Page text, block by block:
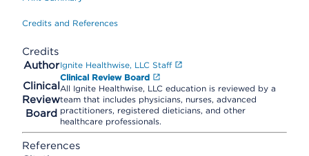
Credits and References
Credits
AuthorIgnite Healthwise, LLC Staff
Clinical
Review
Board
Clinical Review Board
All Ignite Healthwise, LLC education is reviewed by a
team that includes physicians, nurses, advanced
practitioners, registered dieticians, and other
healthcare professionals.
References